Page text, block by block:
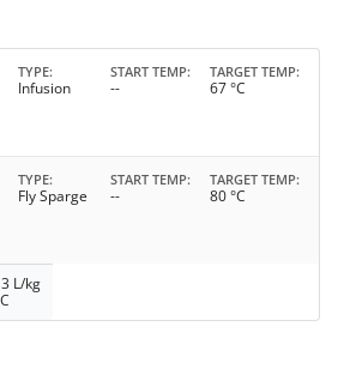
TYPE
Infusion
START TEMP
--
TARGET TEMP
67 °C
TYPE
Fly Sparge
START TEMP
--
TARGET TEMP
80 °C
L/kg